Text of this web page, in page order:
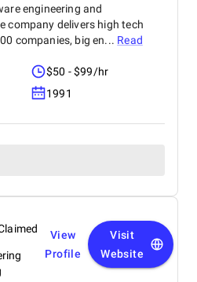
engineering and
company delivers high tech
companies, big en... Read
$50 - $99/hr
1991
View
Profile
Visit
Website